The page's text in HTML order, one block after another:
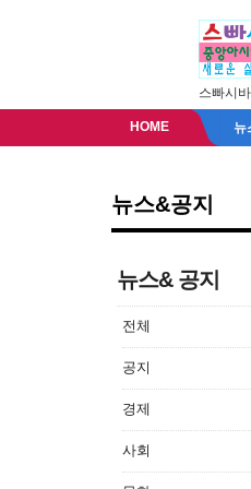
스빠시
HOME 뉴
뉴스&공지
뉴스& 공지
전체
공지
경제
사회